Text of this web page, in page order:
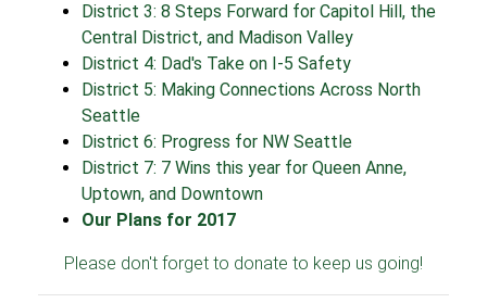
District 3: 8 Steps Forward for Capitol Hill, the
Central District, and Madison Valley
District 4: Dad's Take on I-5 Safety
District 5: Making Connections Across North
Seattle
District 6: Progress for NW Seattle
District 7: 7 Wins this year for Queen Anne,
Uptown, and Downtown
Our Plans for 2017
Please don't forget to donate to keep us going!